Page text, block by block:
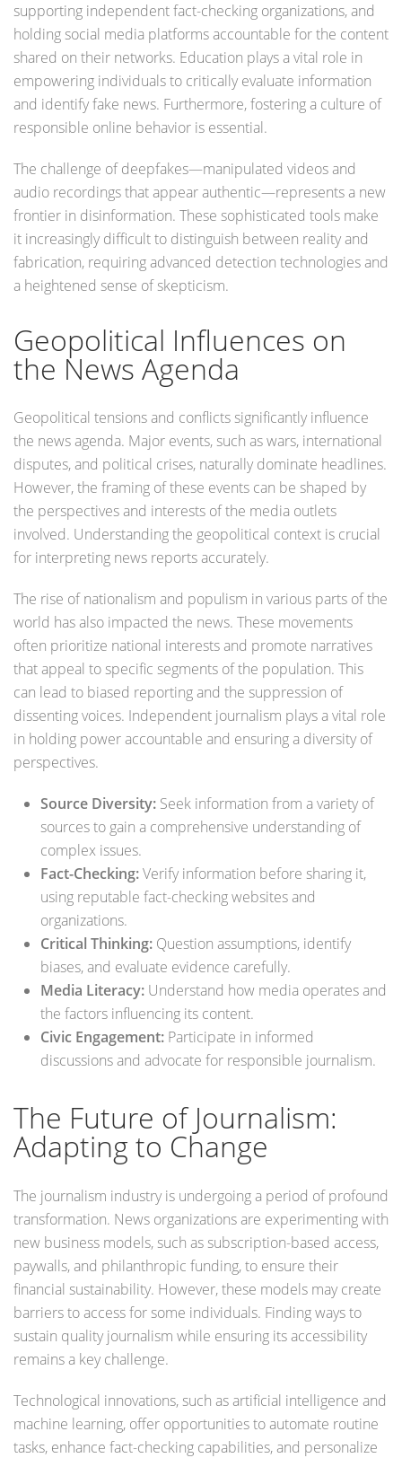
supporting independent fact-checking organizations, and
holding social media platforms accountable for the content
shared on their networks. Education plays a vital role in
empowering individuals to critically evaluate information
and identify fake news. Furthermore, fostering a culture of
responsible online behavior is essential.
The challenge of deepfakes—manipulated videos and
audio recordings that appear authentic—represents a new
frontier in disinformation. These sophisticated tools make
it increasingly difficult to distinguish between reality and
fabrication, requiring advanced detection technologies and
a heightened sense of skepticism.
Geopolitical Influences on
the News Agenda
Geopolitical tensions and conflicts significantly influence
the news agenda. Major events, such as wars, international
disputes, and political crises, naturally dominate headlines.
However, the framing of these events can be shaped by
the perspectives and interests of the media outlets
involved. Understanding the geopolitical context is crucial
for interpreting news reports accurately.
The rise of nationalism and populism in various parts of the
world has also impacted the news. These movements
often prioritize national interests and promote narratives
that appeal to specific segments of the population. This
can lead to biased reporting and the suppression of
dissenting voices. Independent journalism plays a vital role
in holding power accountable and ensuring a diversity of
perspectives.
Source Diversity: Seek information from a variety of
sources to gain a comprehensive understanding of
complex issues.
Fact-Checking:Verify information before sharing it,
using reputable fact-checking websites and
organizations.
Critical Thinking: Question assumptions, identify
biases, and evaluate evidence carefully.
Media Literacy: Understand how media operates and
the factors influencing its content.
Civic Engagement: Participate in informed
discussions and advocate for responsible journalism.
The Future of Journalism:
Adapting to Change
The journalism industry is undergoing a period of profound
transformation. News organizations are experimenting with
new business models, such as subscription-based access,
paywalls, and philanthropic funding, to ensure their
financial sustainability. However, these models may create
barriers to access for some individuals. Finding ways to
sustain quality journalism while ensuring its accessibility
remains a key challenge.
Technological innovations, such as artificial intelligence and
machine learning, offer opportunities to automate routine
tasks, enhance fact-checking capabilities, and personalize